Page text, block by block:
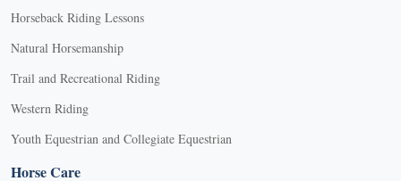
Horseback Riding Lessons
Natural Horsemanship
Trail and Recreational Riding
Western Riding
Youth Equestrian and Collegiate Equestrian
Horse Care